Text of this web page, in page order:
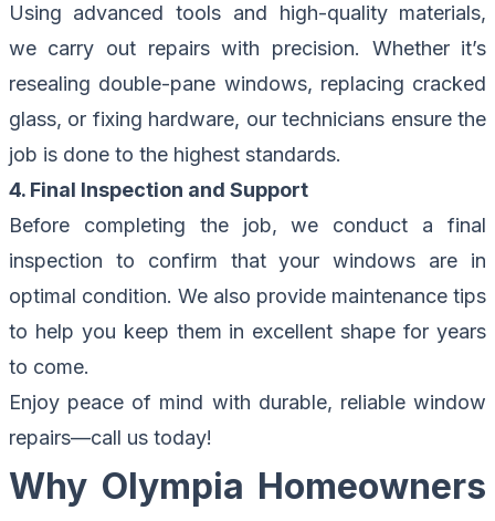
Using advanced tools and high-quality materials,
we carry out repairs with precision. Whether it’s
resealing double-pane windows, replacing cracked
glass, or fixing hardware, our technicians ensure the
job is done to the highest standards.
4. Final Inspection and Support
Before completing the job, we conduct a final
inspection to confirm that your windows are in
optimal condition. We also provide maintenance tips
to help you keep them in excellent shape for years
to come.
Enjoy peace of mind with durable, reliable window
repairs—call us today!
Why Olympia Homeowners